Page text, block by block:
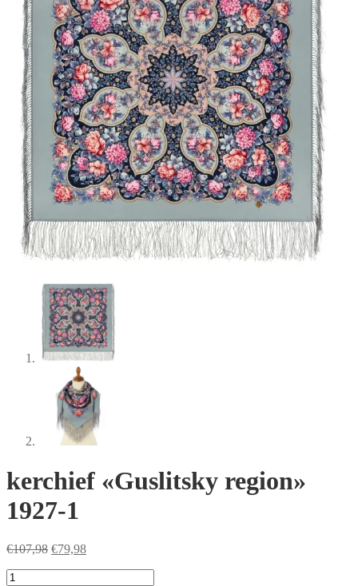
kerchief «Guslitsky region»
1927-1
€107,98 Original
€79,98Current
kerchief